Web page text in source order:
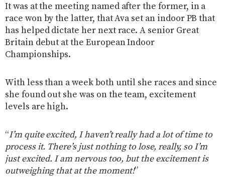
It was at the meeting named after the former, in a
race won by the latter, that Ava set an indoor PB that
has helped dictate her next race. A senior Great
Britain debut at the European Indoor
Championships.
With less than a week both until she races and since
she found out she was on the team, excitement
levels are high.
“I’m quite excited, I haven’t really had a lot of time to
process it. There’s just nothing to lose, really, so I’m
just excited. I am nervous too, but the excitement is
outweighing that at the moment!”